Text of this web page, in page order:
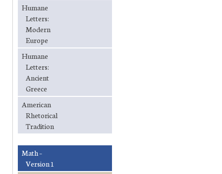
Humane
Letters:
Modern
Europe
Humane
Letters:
Ancient
Greece
American
Rhetorical
Tradition
Math –
Version 1